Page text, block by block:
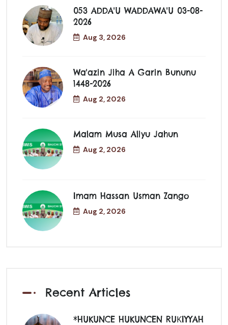
053 ADDA'U WADDAWA'U 03-08-
2026
Aug 3, 2026
Wa'azin Jiha A Garin Bununu
1448-2026
Aug 2, 2026
Malam Musa Aliyu Jahun
Aug 2, 2026
Imam Hassan Usman Zango
Aug 2, 2026
Recent Articles
*HUKUNCE HUKUNCEN RUƘIYYAH